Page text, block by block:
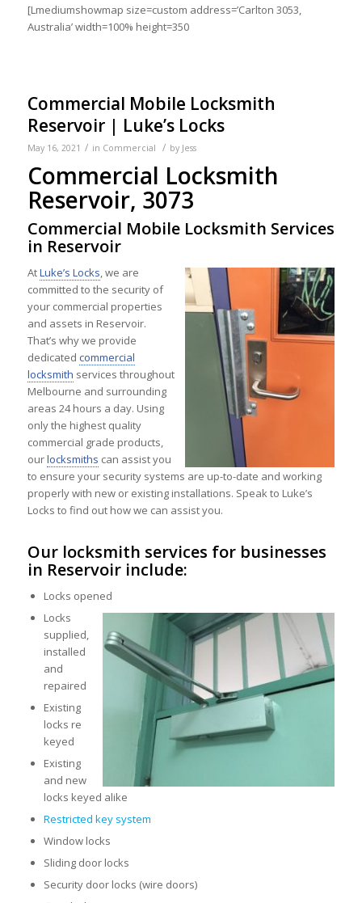
[Lmediumshowmap size=custom address=’Carlton 3053,
Australia’ width=100% height=350
Commercial Mobile Locksmith
Reservoir | Luke’s Locks
May 16, 2021 / in Commercial / by Jess
Commercial Locksmith
Reservoir, 3073
Commercial Mobile Locksmith Services
in Reservoir
AtLuke’s Locks, we are
committed to the security of
your commercial properties
and assets in Reservoir.
That’s why we provide
dedicated commercial
locksmith services throughout
Melbourne and surrounding
areas 24 hours a day. Using
only the highest quality
commercial grade products,
ourlocksmiths can assist you
to ensure your security systems are up-to-date and working
properly with new or existing installations. Speak to Luke’s
Locks to find out how we can assist you.
Our locksmith services for businesses
in Reservoir include:
Locks opened
Locks
supplied,
installed
and
repaired
Existing
locks re
keyed
Existing
and new
locks keyed alike
Restricted key system
Window locks
Sliding door locks
Security door locks (wire doors)